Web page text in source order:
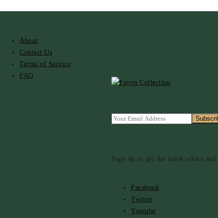
About
Contact Us
Terms of Service
FAQ
Sign-up to get the latest offers and
Facebook
Twitter
Youtube